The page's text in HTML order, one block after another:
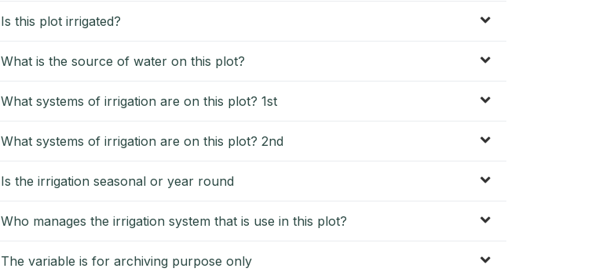
Is this plot irrigated?
What is the source of water on this plot?
What systems of irrigation are on this plot? 1st
What systems of irrigation are on this plot? 2nd
Is the irrigation seasonal or year round
Who manages the irrigation system that is use in this plot?
The variable is for archiving purpose only